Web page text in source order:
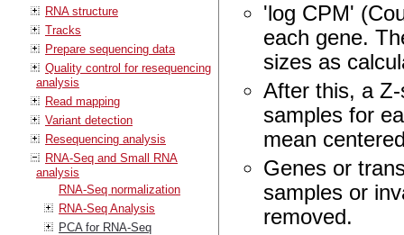
RNA structure
Tracks
Prepare sequencing data
Quality control for resequencing
analysis
Read mapping
Variant detection
Resequencing analysis
RNA-Seq and Small RNA
analysis
RNA-Seq normalization
RNA-Seq Analysis
PCA for RNA-Seq
'log CPM'
each gene.
sizes as
After this, a
samples for
mean
Genes or
samples or
removed.